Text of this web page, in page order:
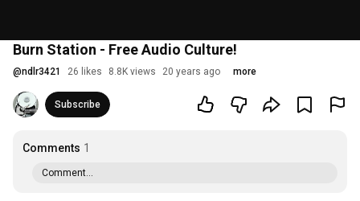
Burn Station - Free Audio Culture!
@ndlr3421 26 likes 8.8K views 20 years ago more
Subscribe
Comments 1
Comment...